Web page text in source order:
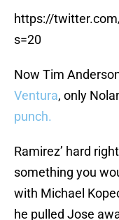
https://
s=20
Now Tim
Ventura, only
punch.
Ramirez’ hard
something you
with Michael
he pulled Jose